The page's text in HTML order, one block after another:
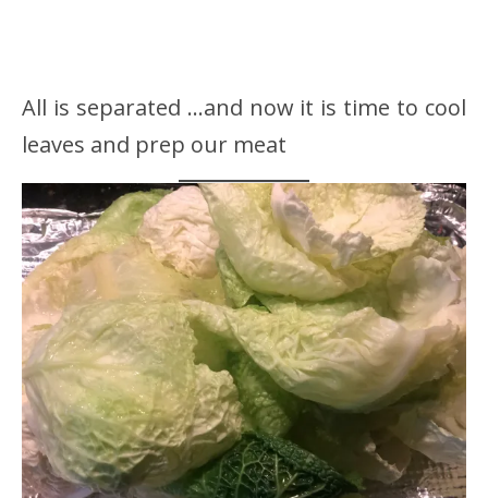
All is separated …and now it is time to cool
leaves and prep our meat